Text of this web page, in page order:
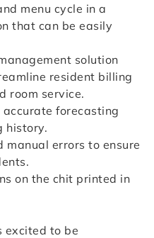
menu cycle in a
that can be easily
solution
resident billing
room service.
forecasting
history.
manual errors to ensure
on the chit printed in
excited to be